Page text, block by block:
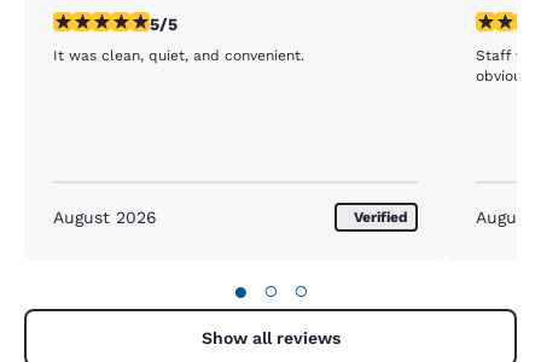
5 stars rating. Exceptional. 1 review
5/5
It was clean, quiet, and convenient.
August 2026 Verified
5 stars
Staff
August
● ○ ○
Show all reviews